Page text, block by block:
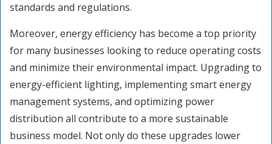
standards and regulations.
Moreover, energy efficiency has become a top priority
for many businesses looking to reduce operating costs
and minimize their environmental impact. Upgrading to
energy-efficient lighting, implementing smart energy
management systems, and optimizing power
distribution all contribute to a more sustainable
business model. Not only do these upgrades lower